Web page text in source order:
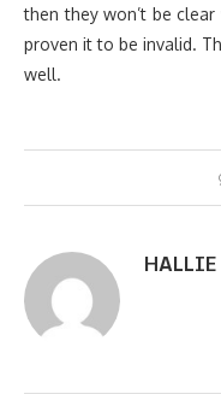
then they won’t be
proven it to be invalid.
well.